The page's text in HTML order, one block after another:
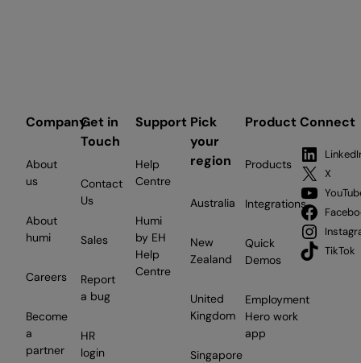
Company
About
us
About
humi
Careers
Become
a
partner
Get in
Touch
Contact
Us
Sales
Report
a bug
HR
login
Support
Help
Centre
Humi
by EH
Help
Centre
Pick
your
region
Australia
New
Zealand
United
Kingdom
Singapore
Product
Products
Integrations
Quick
Demos
Employment
Hero work
app
Connect
X
TikTok